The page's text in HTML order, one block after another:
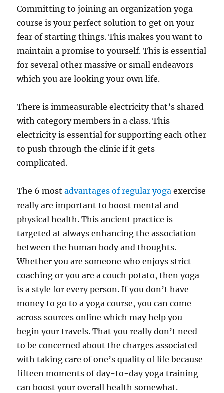
Committing to joining an organization yoga
course is your perfect solution to get on your
fear of starting things. This makes you want to
maintain a promise to yourself. This is essential
for several other massive or small endeavors
which you are looking your own life.
There is immeasurable electricity that’s shared
with category members in a class. This
electricity is essential for supporting each other
to push through the clinic if it gets
complicated.
The 6 mostadvantages of regular yogaexercise
really are important to boost mental and
physical health. This ancient practice is
targeted at always enhancing the association
between the human body and thoughts.
Whether you are someone who enjoys strict
coaching or you are a couch potato, then yoga
is a style for every person. If you don’t have
money to go to a yoga course, you can come
across sources online which may help you
begin your travels. That you really don’t need
to be concerned about the charges associated
with taking care of one’s quality of life because
fifteen moments of day-to-day yoga training
can boost your overall health somewhat.